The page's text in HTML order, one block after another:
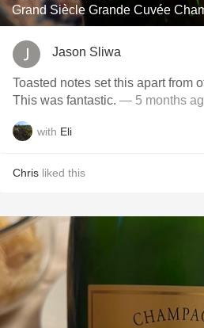
Grand Siècle Grande Cuvée
Jason Sliwa
Toasted notes set this apart from
This was fantastic. — 5 months
with Eli
Chris liked this